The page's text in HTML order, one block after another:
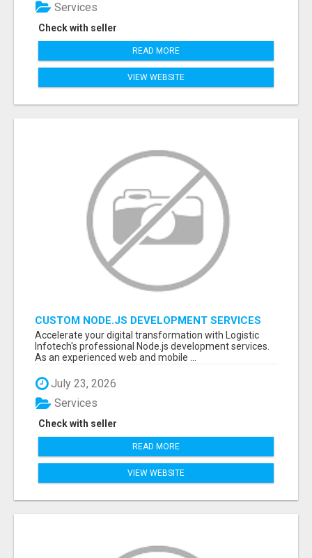
Check with seller
Services
READ MORE
VIEW WEBSITE
CUSTOM NODE.JS DEVELOPMENT SERVICES
FOR SCALABLE BUSINESS APPLICATIONS
Accelerate your digital transformation with Logistic
Infotech's professional Node.js development services.
As an experienced web and mobile ...
July 23, 2026
Check with seller
Services
READ MORE
VIEW WEBSITE